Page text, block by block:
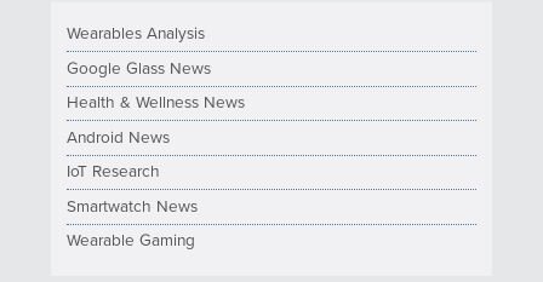
Wearables Analysis
Google Glass News
Health & Wellness News
Android News
IoT Research
Smartwatch News
Wearable Gaming